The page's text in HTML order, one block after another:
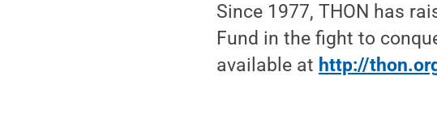
Since 1977, THON has
Fund in the fight to
available at http://